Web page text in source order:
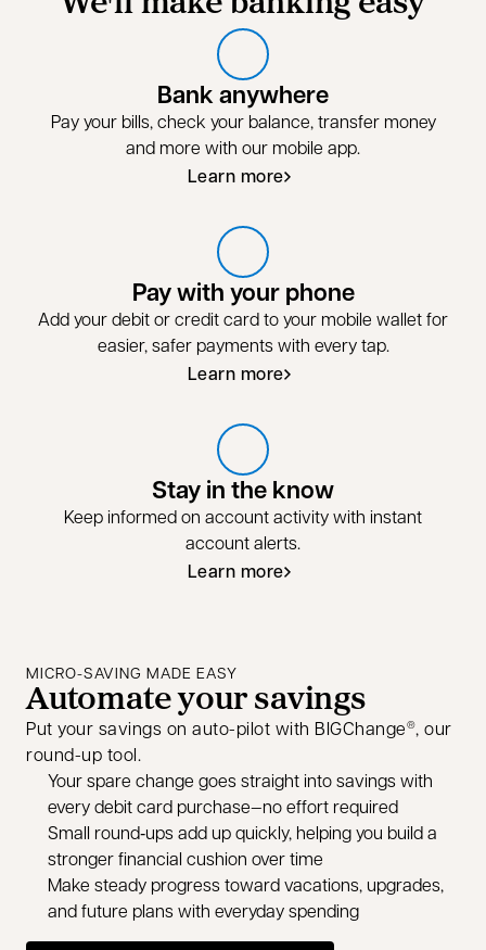
Bank anywhere
Pay your bills, check your balance, transfer money
and more with our mobile app.
Learn more
Pay with your phone
Add your debit or credit card to your mobile wallet for
easier, safer payments with every tap.
Learn more
Stay in the know
Keep informed on account activity with instant
account alerts.
Learn more
MICRO-SAVING MADE EASY
Automate your savings
Put your savings on auto-pilot with BIGChange®, our
round-up tool.
Your spare change goes straight into savings with
every debit card purchase—no effort required
Small round‑ups add up quickly, helping you build a
stronger financial cushion over time
Make steady progress toward vacations, upgrades,
and future plans with everyday spending